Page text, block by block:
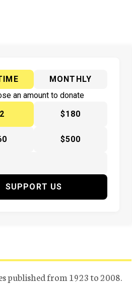
MONTHLY
an amount to donate
$180
$500
SUPPORT US
published from 1923 to 2008.